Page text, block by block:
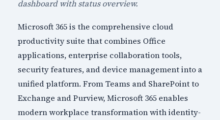
dashboard with status overview.
Microsoft 365 is the comprehensive cloud
productivity suite that combines Office
applications, enterprise collaboration tools,
security features, and device management into a
unified platform. From Teams and SharePoint to
Exchange and Purview, Microsoft 365 enables
modern workplace transformation with identity-